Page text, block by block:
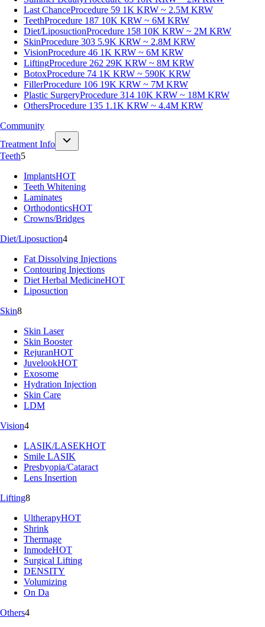
Last ChanceProcedure 59 1K KRW ~ 2.5M KRW
TeethProcedure 187 10K KRW ~ 6M KRW
Diet/LiposuctionProcedure 158 10K KRW ~ 2M KRW
SkinProcedure 303 5.9K KRW ~ 2.8M KRW
VisionProcedure 46 1K KRW ~ 6M KRW
LiftingProcedure 262 29K KRW ~ 8M KRW
BotoxProcedure 74 1K KRW ~ 590K KRW
FillerProcedure 106 19K KRW ~ 7M KRW
Plastic SurgeryProcedure 314 10K KRW ~ 18M KRW
OthersProcedure 135 1.1K KRW ~ 4.4M KRW
Community
Treatment Info
Teeth5
ImplantsHOT
Teeth Whitening
Laminates
OrthodonticsHOT
Crowns/Bridges
Diet/Liposuction4
Fat Dissolving Injections
Contouring Injections
Diet Herbal MedicineHOT
Liposuction
Skin8
Skin Laser
Skin Booster
RejuranHOT
JuvelookHOT
Exosome
Hydration Injection
Skin Care
LDM
Vision4
LASIK/LASEKHOT
Smile LASIK
Presbyopia/Cataract
Lens Insertion
Lifting8
UltherapyHOT
Shrink
Thermage
InmodeHOT
Surgical Lifting
DENSITY
Volumizing
On Da
Others4